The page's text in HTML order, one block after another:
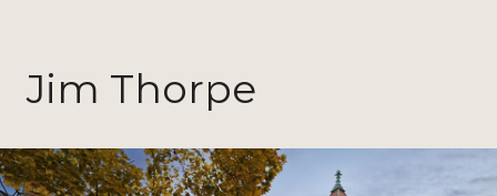
Jim Thorpe